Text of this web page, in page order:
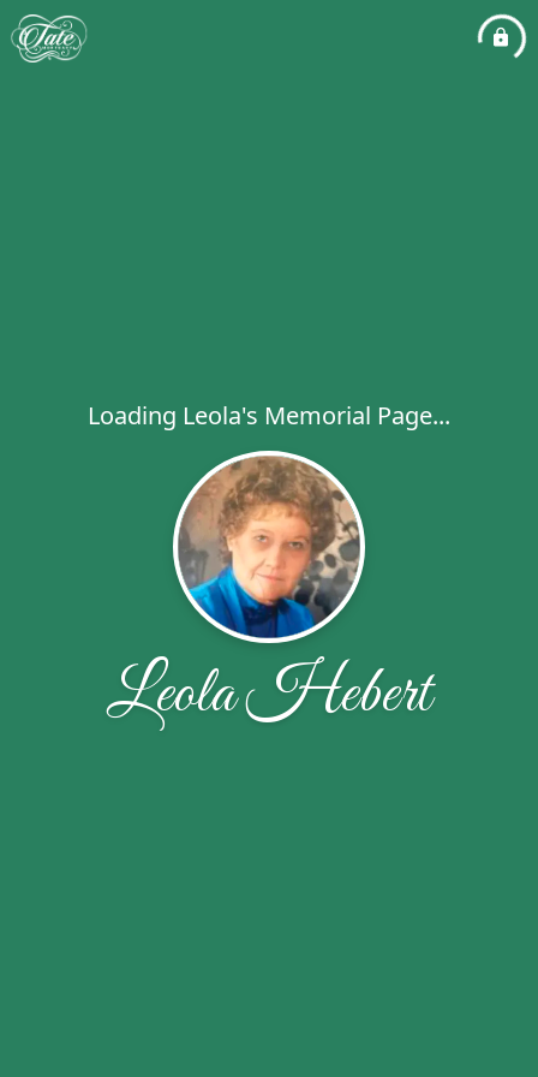
Loading Leola's Memorial Page...
Leola Hebert